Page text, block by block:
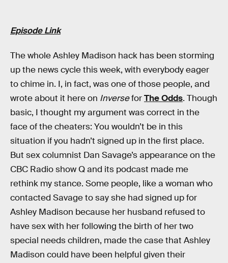
Episode Link
The whole Ashley Madison hack has been storming
up the news cycle this week, with everybody eager
to chime in. I, in fact, was one of those people, and
wrote about it here on InverseforThe Odds. Though
basic, I thought my argument was correct in the
face of the cheaters: You wouldn’t be in this
situation if you hadn’t signed up in the first place.
But sex columnist Dan Savage’s appearance on the
CBC Radio show Q and its podcast made me
rethink my stance. Some people, like a woman who
contacted Savage to say she had signed up for
Ashley Madison because her husband refused to
have sex with her following the birth of her two
special needs children, made the case that Ashley
Madison could have been helpful given their